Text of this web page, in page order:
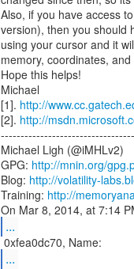
Also, if you have access
version), then you should
using your cursor and it
memory, coordinates,
Hope this helps!
Michael
[1]. http://
[2]. http://
Michael Ligh (@iMHLv2)
GPG: http://mnin.org/
Blog: http://volatility-
Training: http://
...
...